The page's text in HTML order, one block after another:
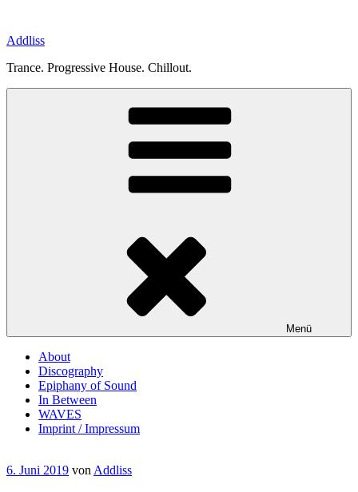
springen
Addliss
Trance. Progressive House. Chillout.
Menü
About
Discography
Epiphany of Sound
In Between
WAVES
Imprint / Impressum
Veröffentlicht
6. Juni 2019 von Addliss